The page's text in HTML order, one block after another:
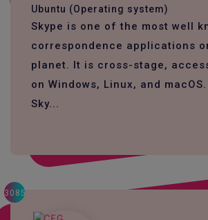
Ubuntu (Operating system)
Skype is one of the most well
correspondence applications
planet. It is cross-stage,
on Windows, Linux, and
Sky...
3085